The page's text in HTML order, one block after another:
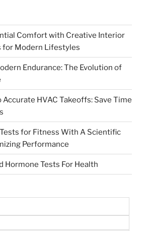
Comfort with Creative Interior
for Modern Lifestyles
Endurance: The Evolution of
Accurate HVAC Takeoffs: Save Time
for Fitness With A Scientific
Performance
Hormone Tests For Health